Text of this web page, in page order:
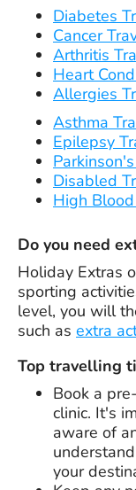
Diabetes
Cancer
Arthritis
Heart
Allergies
Asthma
Epilepsy
Disabled
High
Do you need
Holiday Extras
sporting
level, you will
such as extra
Top travelling
Book a
clinic. It's
aware of
your